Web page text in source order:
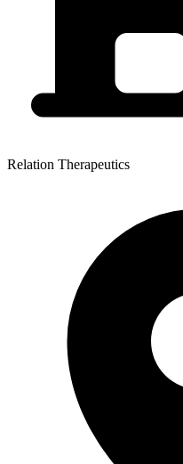
Relation Therapeutics